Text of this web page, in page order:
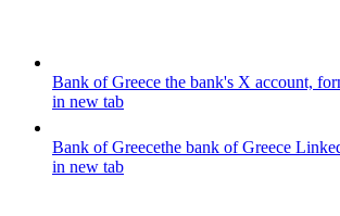
Bank of Greece the bank's X account,
in new tab
Bank of Greecethe bank of Greece
in new tab